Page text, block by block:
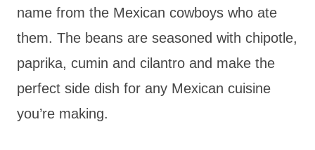
name from the Mexican cowboys who ate
them. The beans are seasoned with chipotle,
paprika, cumin and cilantro and make the
perfect side dish for any Mexican cuisine
you’re making.